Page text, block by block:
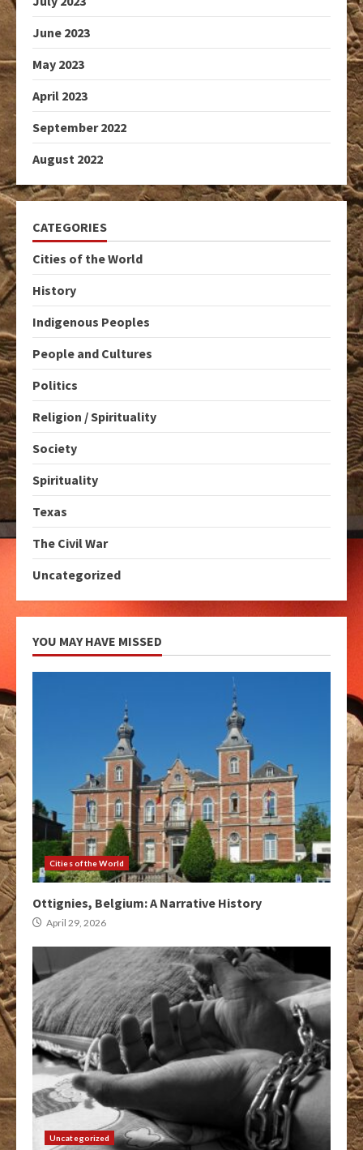
June 2023
May 2023
April 2023
September 2022
August 2022
CATEGORIES
Cities of the World
History
Indigenous Peoples
People and Cultures
Politics
Religion / Spirituality
Society
Spirituality
Texas
The Civil War
Uncategorized
YOU MAY HAVE MISSED
Cities of the World
Ottignies, Belgium: A Narrative History
April 29, 2026
Uncategorized